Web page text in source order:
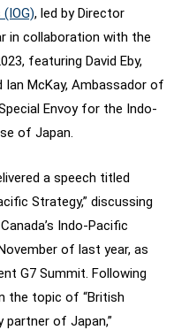
, led by Director
in collaboration with the
featuring David Eby,
McKay, Ambassador of
Envoy for the Indo-
of Japan.
a speech titled
Strategy,” discussing
Indo-Pacific
of last year, as
G7 Summit. Following
the topic of “British
partner of Japan,”